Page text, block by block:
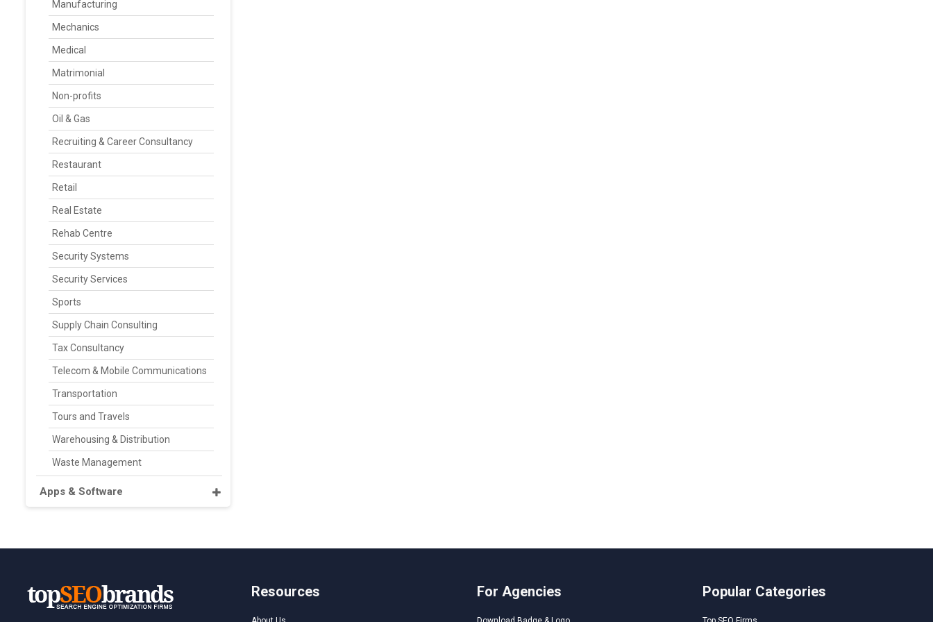
Manufacturing
Mechanics
Medical
Matrimonial
Non-profits
Oil & Gas
Recruiting & Career Consultancy
Restaurant
Retail
Real Estate
Rehab Centre
Security Systems
Security Services
Sports
Supply Chain Consulting
Tax Consultancy
Telecom & Mobile Communications
Transportation
Tours and Travels
Warehousing & Distribution
Waste Management
Apps & Software
Resources For Agencies Popular Categories